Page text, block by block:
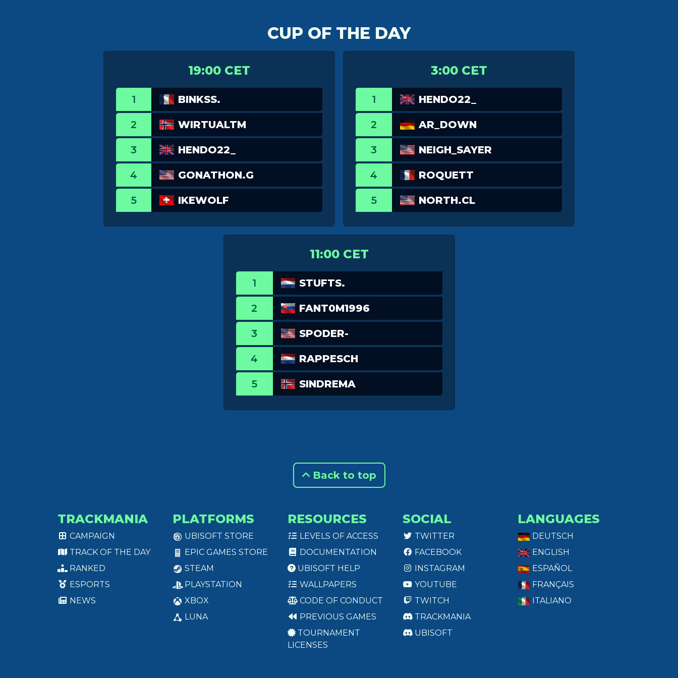
CUP OF THE DAY
19:00 CET
1 BINKSS.
2 WIRTUALTM
3 HENDO22_
4 GONATHON.G
5 IKEWOLF
3:00 CET
1 HENDO22_
2 AR_DOWN
3 NEIGH_SAYER
4 ROQUETT
5 NORTH.CL
11:00 CET
1 STUFTS.
2 FANT0M1996
3 SPODER-
4 RAPPESCH
5 SINDREMA
Back to top
TRACKMANIA
CAMPAIGN
TRACK OF THE DAY
RANKED
ESPORTS
NEWS
PLATFORMS
UBISOFT STORE
EPIC GAMES STORE
STEAM
PLAYSTATION
XBOX
LUNA
RESOURCES
LEVELS OF ACCESS
DOCUMENTATION
UBISOFT HELP
WALLPAPERS
CODE OF CONDUCT
PREVIOUS GAMES
TOURNAMENT
LICENSES
SOCIAL
TWITTER
FACEBOOK
INSTAGRAM
YOUTUBE
TWITCH
TRACKMANIA
UBISOFT
LANGUAGES
DEUTSCH
ENGLISH
ESPAÑOL
FRANÇAIS
ITALIANO